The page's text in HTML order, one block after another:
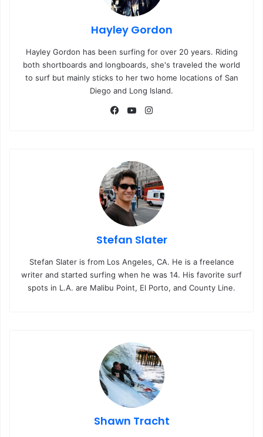
Hayley Gordon
Hayley Gordon has been surfing for over 20 years. Riding
both shortboards and longboards, she's traveled the world
to surf but mainly sticks to her two home locations of San
Diego and Long Island.
Fa
Yo
Stefan Slater
Stefan Slater is from Los Angeles, CA. He is a freelance
writer and started surfing when he was 14. His favorite surf
spots in L.A. are Malibu Point, El Porto, and County Line.
Shawn Tracht